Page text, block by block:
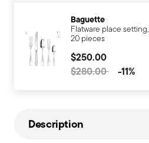
Baguette
Flatware place setting,
20 pieces
$250.00
Price reduced from
$280.00to -11%
Description